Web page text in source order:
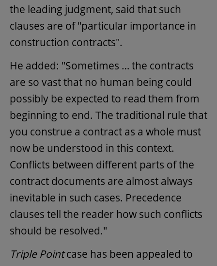
the leading judgment, said that such
clauses are of "particular importance in
construction contracts".
He added: "Sometimes … the contracts
are so vast that no human being could
possibly be expected to read them from
beginning to end. The traditional rule that
you construe a contract as a whole must
now be understood in this context.
Conflicts between different parts of the
contract documents are almost always
inevitable in such cases. Precedence
clauses tell the reader how such conflicts
should be resolved."
Triple Pointcase has been appealed to